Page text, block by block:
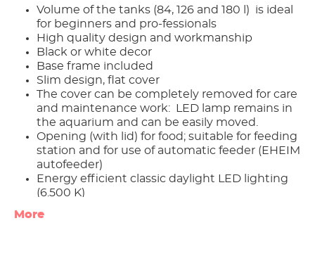
Volume of the tanks (84, 126 and 180 l) is ideal
for beginners and pro-fessionals
High quality design and workmanship
Black or white decor
Base frame included
Slim design, flat cover
The cover can be completely removed for care
and maintenance work: LED lamp remains in
the aquarium and can be easily moved.
Opening (with lid) for food; suitable for feeding
station and for use of automatic feeder (EHEIM
autofeeder)
Energy efficient classic daylight LED lighting
(6.500 K)
equipment: EHEIM aquaball internal filter;
More